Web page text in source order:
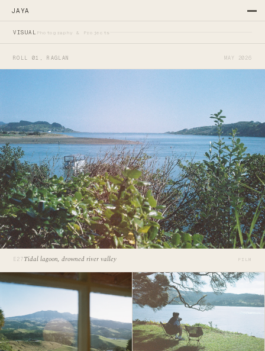
JAYA
VISUAL Photography & Projects
ROLL 01, RAGLAN MAY 2026
E27Tidal lagoon, drowned river valley FILM